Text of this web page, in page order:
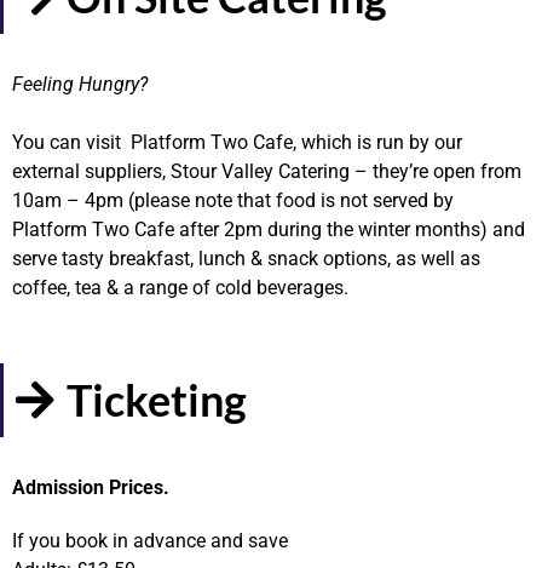
Feeling Hungry?
You can visit Platform Two Cafe, which is run by our
external suppliers, Stour Valley Catering – they’re open from
10am – 4pm (please note that food is not served by
Platform Two Cafe after 2pm during the winter months) and
serve tasty breakfast, lunch & snack options, as well as
coffee, tea & a range of cold beverages.
Ticketing
Admission Prices.
If you book in advance and save